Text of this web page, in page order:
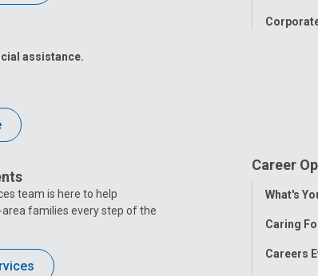
assistance.
team is here to help
families every step of the
Career
Toggle
What's
Caring
Careers